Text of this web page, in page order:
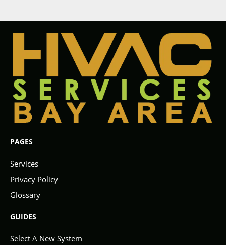
PAGES
Services
Privacy Policy
Glossary
GUIDES
Select A New System